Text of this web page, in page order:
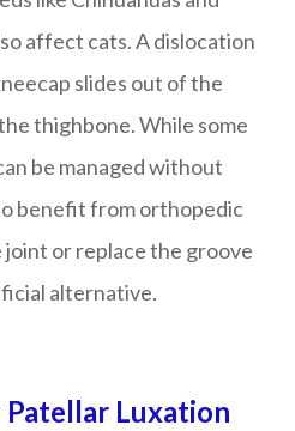
affect cats. A dislocation
slides out of the
thighbone. While some
be managed without
benefit from orthopedic
or replace the groove
alternative.
Luxation